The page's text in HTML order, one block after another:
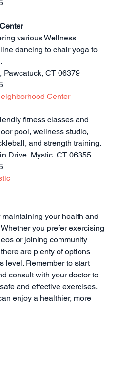
various Wellness
dancing to chair yoga to
Pawcatuck, CT 06379
Center
fitness classes and
pool, wellness studio,
and strength training.
Drive, Mystic, CT 06355
your health and
you prefer exercising
or joining community
are plenty of options
level. Remember to start
consult with your doctor to
and effective exercises.
enjoy a healthier, more